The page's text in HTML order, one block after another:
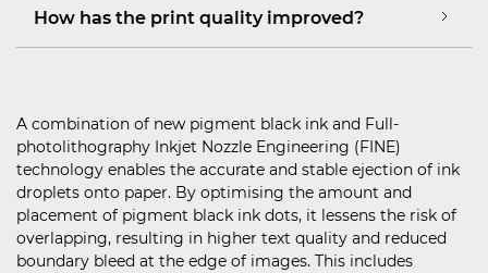
How has the print quality improved?
A combination of new pigment black ink and Full-
photolithography Inkjet Nozzle Engineering (FINE)
technology enables the accurate and stable ejection of ink
droplets onto paper. By optimising the amount and
placement of pigment black ink dots, it lessens the risk of
overlapping, resulting in higher text quality and reduced
boundary bleed at the edge of images. This includes